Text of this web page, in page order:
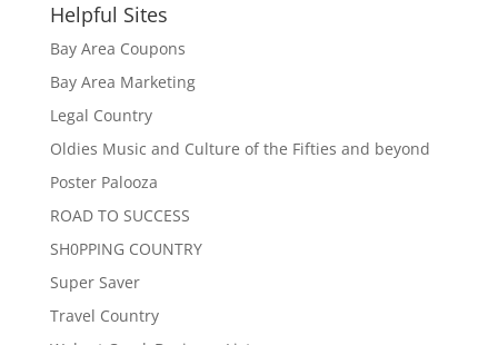
Helpful Sites
Bay Area Coupons
Bay Area Marketing
Legal Country
Oldies Music and Culture of the Fifties and beyond
Poster Palooza
ROAD TO SUCCESS
SH0PPING COUNTRY
Super Saver
Travel Country